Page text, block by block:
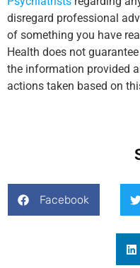
disregard professional
of something you have
Health does not
the information provided
actions taken based on
Facebook